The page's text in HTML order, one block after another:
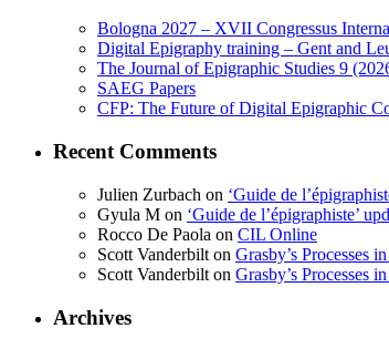
Bologna 2027 – XVII Congressus
Digital Epigraphy training – Gent and
The Journal of Epigraphic Studies 9
SAEG Papers
CFP: The Future of Digital Epigraphic
Recent Comments
Julien Zurbach on ‘Guide de
Gyula M on ‘Guide de l’épigraphiste’
Rocco De Paola on CIL Online
Scott Vanderbilt on Grasby’s Processes
Scott Vanderbilt on Grasby’s Processes
Archives